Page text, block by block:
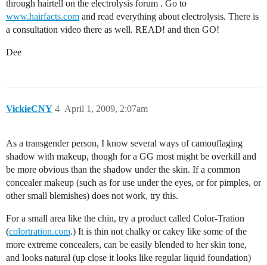
through hairtell on the electrolysis forum . Go to
www.hairfacts.com and read everything about electrolysis. There is
a consultation video there as well. READ! and then GO!
Dee
VickieCNY April 1, 2009, 2:07am
4
As a transgender person, I know several ways of camouflaging
shadow with makeup, though for a GG most might be overkill and
be more obvious than the shadow under the skin. If a common
concealer makeup (such as for use under the eyes, or for pimples, or
other small blemishes) does not work, try this.
For a small area like the chin, try a product called Color-Tration
(colortration.com.) It is thin not chalky or cakey like some of the
more extreme concealers, can be easily blended to her skin tone,
and looks natural (up close it looks like regular liquid foundation)